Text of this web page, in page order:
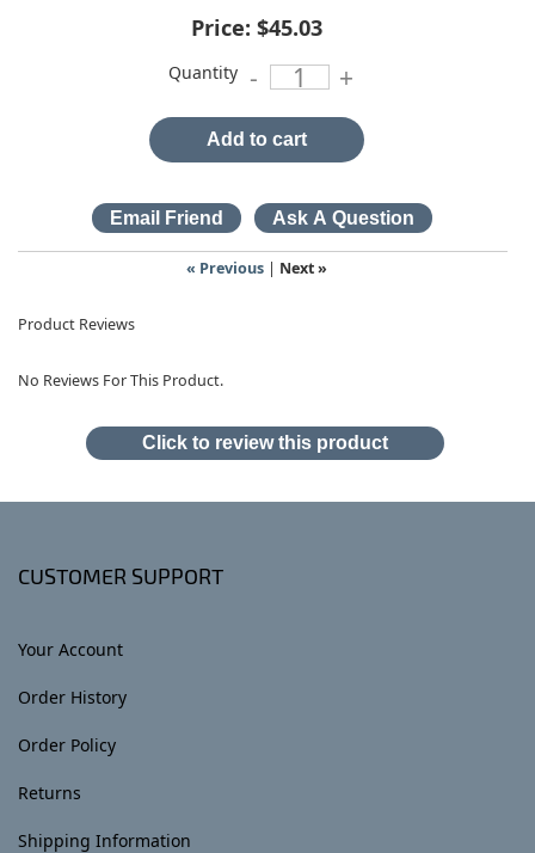
Price: $45.03
Quantity - +
Add to cart
« Previous| Next »
Product Reviews
No Reviews For This Product.
Click to review this product
CUSTOMER SUPPORT
Your Account
Order History
Order Policy
Returns
Shipping Information